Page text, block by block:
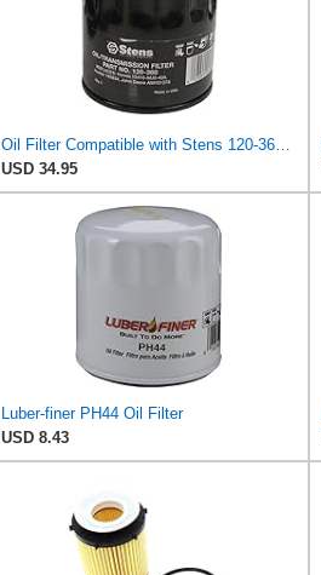
USD 34.95
Luber-finer PH44 Oil Filter
USD 8.43